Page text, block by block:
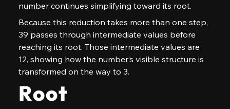
number continues simplifying toward its root.
Because this reduction takes more than one step,
39 passes through intermediate values before
reaching its root. Those intermediate values are
12, showing how the number’s visible structure is
transformed on the way to 3.
Root